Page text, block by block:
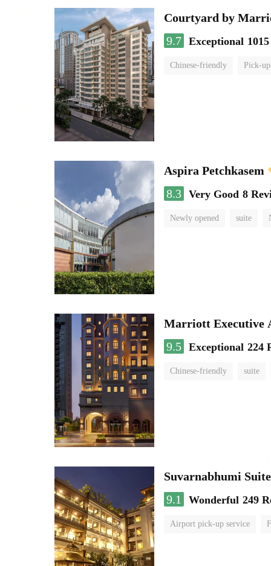
Courtyard by
9.7 Exceptional
Chinese-friendly Pick-
Aspira Petchkasem
8.3 Very Good 8
Newly opened suite
Marriott Executive
9.5 Exceptional 224
Chinese-friendly suite
Suvarnabhumi
9.1
Wonderful 249
Airport pick-up service